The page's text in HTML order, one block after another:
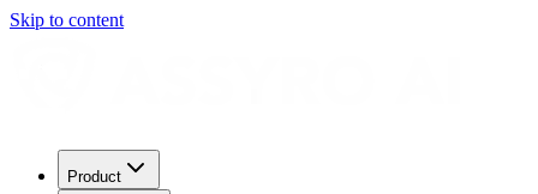
Skip to content
Product